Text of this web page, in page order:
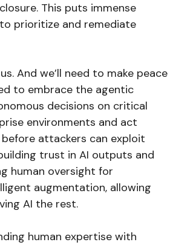
This puts immense
prioritize and remediate
And we’ll need to make peace
to embrace the agentic
decisions on critical
environments and act
attackers can exploit
trust in AI outputs and
human oversight for
augmentation, allowing
AI the rest.
human expertise with